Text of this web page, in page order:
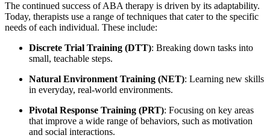
The continued success of ABA therapy is driven by its adaptability.
Today, therapists use a range of techniques that cater to the specific
needs of each individual. These include:
Discrete Trial Training (DTT): Breaking down tasks into
small, teachable steps.
Natural Environment Training (NET): Learning new skills
in everyday, real-world environments.
Pivotal Response Training (PRT): Focusing on key areas
that improve a wide range of behaviors, such as motivation
and social interactions.